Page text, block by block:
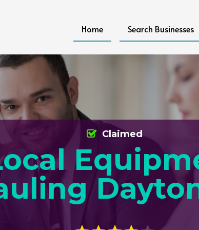
Home Search Businesses
Claimed